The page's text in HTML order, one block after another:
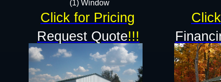
​​(1) Window
Click for Pricing
Request Quote!!!